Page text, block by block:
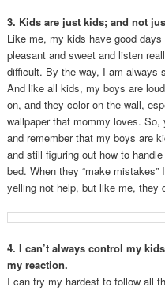
3. Kids are just kids; and not
Like me, my kids have good
pleasant and sweet and listen
difficult. By the way, I am always
And like all kids, my boys are
on, and they color on the wall,
wallpaper that mommy loves.
and remember that my boys are
and still figuring out how to
bed. When they “make
yelling not help, but like me, they
4. I can’t always control my
my reaction.
I can try my hardest to follow all